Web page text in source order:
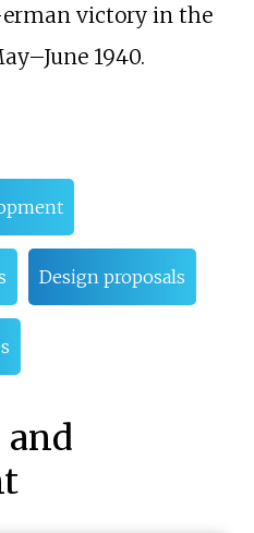
victory in the
1940.
Design proposals